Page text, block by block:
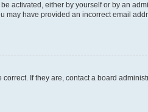
activated, either by yourself or by an
have provided an incorrect email
If they are, contact a board